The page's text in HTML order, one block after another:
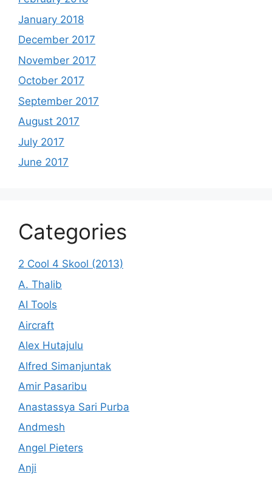
January 2018
December 2017
November 2017
October 2017
September 2017
August 2017
July 2017
June 2017
Categories
2 Cool 4 Skool (2013)
A. Thalib
AI Tools
Aircraft
Alex Hutajulu
Alfred Simanjuntak
Amir Pasaribu
Anastassya Sari Purba
Andmesh
Angel Pieters
Anji